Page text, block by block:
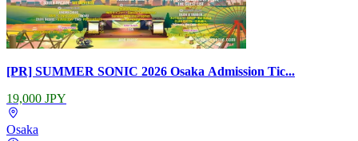
[PR] SUMMER SONIC 2026 Osaka Admission Tic...
19,000 JPY
Osaka